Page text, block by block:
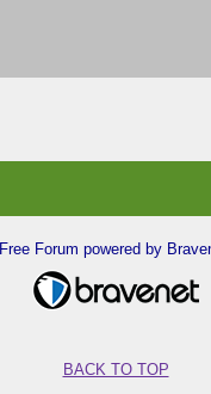
Free Forum powered by
BACK TO TOP